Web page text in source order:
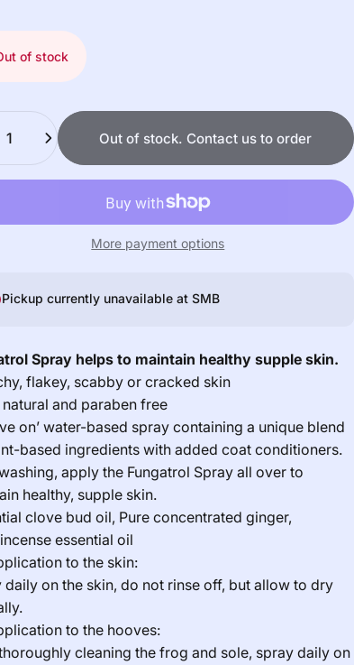
of stock
Out of stock. Contact us to order
More payment options
Pickup currently unavailable at SMB
Spray helps to maintain healthy supple skin.
flakey, scabby or cracked skin
natural and paraben free
on’ water-based spray containing a unique blend
based ingredients with added coat conditioners.
apply the Fungatrol Spray all over to
healthy, supple skin.
clove bud oil, Pure concentrated ginger,
essential oil
to the skin:
daily on the skin, do not rinse off, but allow to dry
to the hooves:
cleaning the frog and sole, spray daily on